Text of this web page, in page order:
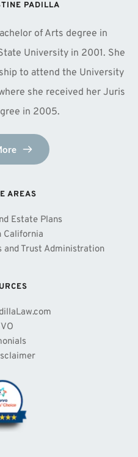
PADILLA
of Arts degree in
University in 2001. She
to attend the University
she received her Juris
in 2005.
AREAS
Estate Plans
California
and Trust Administration